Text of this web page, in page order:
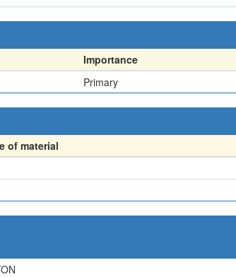
Importance
Primary
of material